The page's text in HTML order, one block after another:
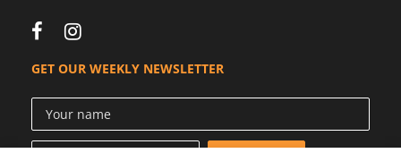
GET OUR WEEKLY NEWSLETTER